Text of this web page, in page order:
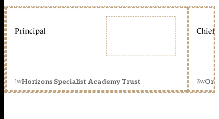
Principal
1wHorizons Specialist Academy Trust
Chief
3w